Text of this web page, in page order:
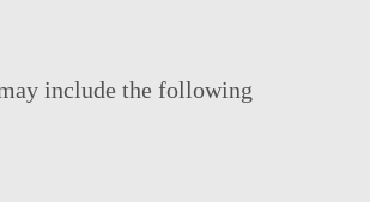
include the following